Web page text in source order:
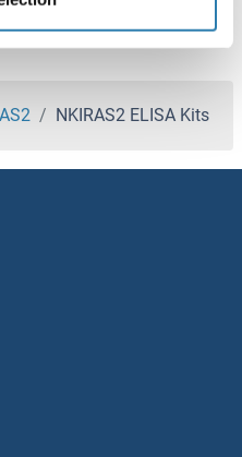
ELISA Kits
ELISA Kits
ELISA Kits
NKIRAS2 ELISA Kits